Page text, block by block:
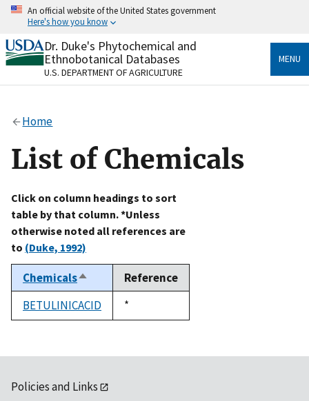
Skip
content
An official website of the United States government
Here's how you know
Official websites use .gov
A.govwebsite belongs to an official government
organization in the United States.
Alock
to the .gov website. Share sensitive information only
on official, secure websites.
Dr. Duke's Phytochemical and
Ethnobotanical Databases
U.S. DEPARTMENT OF AGRICULTURE
MENU
Home
List of Chemicals
Click on column headings to sort
table by that column. *Unless
otherwise noted all references are
to (Duke, 1992)
ChemicalsSort
descending
Reference
BETULINICACID
Duke,
1992
*
Policies and Links